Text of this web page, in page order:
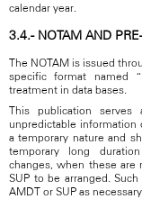
calendar year.
3.4.- NOTAM AND
The NOTAM is issued
specific format named
treatment in data bases.
This publication
unpredictable information
a temporary nature and
temporary long
changes, when these
SUP to be arranged.
AMDT or SUP as necessary.